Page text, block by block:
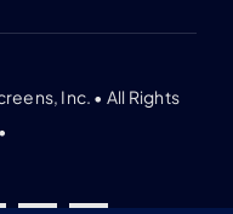
Inc. • All Rights